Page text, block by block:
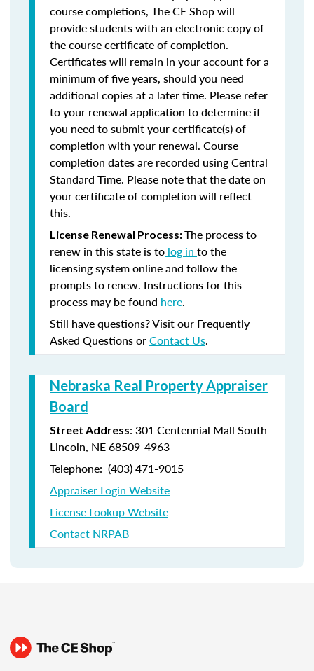
course completions, The CE Shop will
provide students with an electronic copy of
the course certificate of completion.
Certificates will remain in your account for a
minimum of five years, should you need
additional copies at a later time. Please refer
to your renewal application to determine if
you need to submit your certificate(s) of
completion with your renewal. Course
completion dates are recorded using Central
Standard Time. Please note that the date on
your certificate of completion will reflect
this.
License Renewal Process:The process to
renew in this state is to log in to the
licensing system online and follow the
prompts to renew. Instructions for this
process may be found here.
Still have questions? Visit our Frequently
Asked Questions orContact Us.
Nebraska Real Property Appraiser
Board
Street Address: 301 Centennial Mall South
Lincoln, NE 68509-4963
Telephone: (403) 471-9015
Appraiser Login Website
License Lookup Website
Contact NRPAB